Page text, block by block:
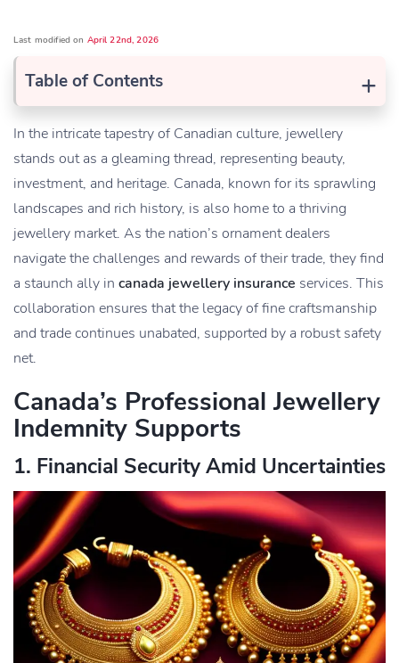
Last modified on April 22nd, 2026
+
Table of Contents
In the intricate tapestry of Canadian culture, jewellery
stands out as a gleaming thread, representing beauty,
investment, and heritage. Canada, known for its sprawling
landscapes and rich history, is also home to a thriving
jewellery market. As the nation’s ornament dealers
navigate the challenges and rewards of their trade, they find
a staunch ally in canada jewellery insurance services. This
collaboration ensures that the legacy of fine craftsmanship
and trade continues unabated, supported by a robust safety
net.
Canada’s Professional Jewellery
Indemnity Supports
1. Financial Security Amid Uncertainties